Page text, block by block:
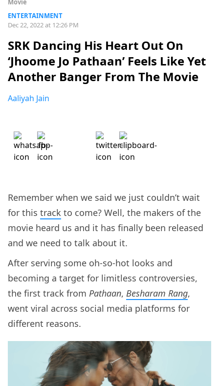
Movie
ENTERTAINMENT
Dec 22, 2022 at 12:26 PM
SRK Dancing His Heart Out On
‘Jhoome Jo Pathaan’ Feels Like Yet
Another Banger From The Movie
Aaliyah Jain
Remember when we said we just couldn’t wait
for this track to come? Well, the makers of the
movie heard us and it has finally been released
and we need to talk about it.
After serving some oh-so-hot looks and
becoming a target for limitless controversies,
the first track from Pathaan, Besharam Rang,
went viral across social media platforms for
different reasons.